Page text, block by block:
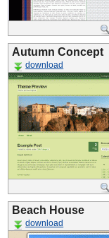
Autumn Concept
download
Beach House
download